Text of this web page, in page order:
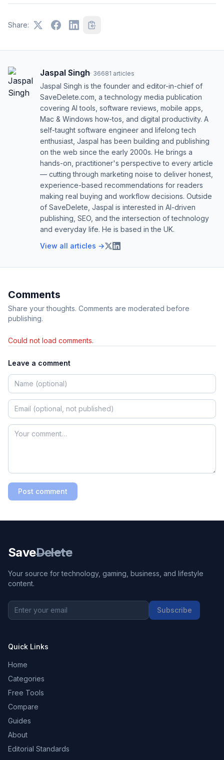
Share:
Jaspal Singh· 36681 articles
Jaspal Singh is the founder and editor-in-chief of
SaveDelete.com, a technology media publication
covering AI tools, software reviews, mobile apps,
Mac & Windows how-tos, and digital productivity. A
self-taught software engineer and lifelong tech
enthusiast, Jaspal has been building and publishing
on the web since the early 2000s. He brings a
hands-on, practitioner's perspective to every article
— cutting through marketing noise to deliver honest,
experience-based recommendations for readers
making real buying and workflow decisions. Outside
of SaveDelete, Jaspal is interested in AI-driven
publishing, SEO, and the intersection of technology
and everyday life. He is based in the UK.
View all articles →
Comments
Share your thoughts. Comments are moderated before
publishing.
Could not load comments.
Leave a comment
Post comment
SaveDelete
Your source for technology, gaming, business, and lifestyle
content.
Subscribe
Quick Links
Home
Categories
Free Tools
Compare
Guides
About
Editorial Standards